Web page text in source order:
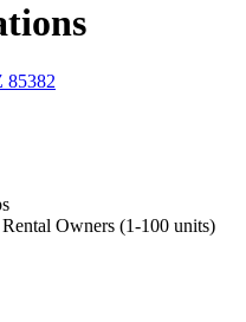
85382
Owners (1-100 units)